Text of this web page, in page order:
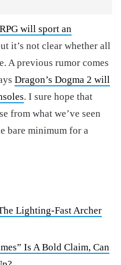
will sport an
it’s not clear whether all
A previous rumor comes
Dragon’s Dogma 2 will
. I sure hope that
from what we’ve seen
bare minimum for a
Lighting-Fast Archer
Is A Bold Claim, Can